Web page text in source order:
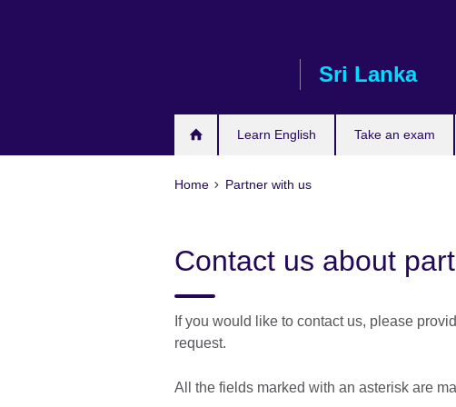
Sri Lanka
Learn English Take an exam
Home Partner with us
Contact us about
If you would like to contact us, please
request.
All the fields marked with an asterisk are